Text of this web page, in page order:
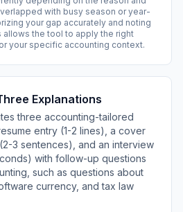
with busy season or year-
your gap accurately and noting
allows the tool to apply the right
your specific accounting context.
Explanations
three accounting-tailored
entry (1-2 lines), a cover
3 sentences), and an interview
with follow-up questions
such as questions about
currency, and tax law